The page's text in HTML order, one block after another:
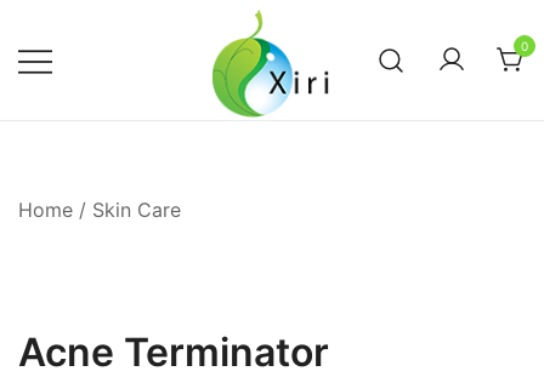
content
0
Home / Skin Care
Acne Terminator